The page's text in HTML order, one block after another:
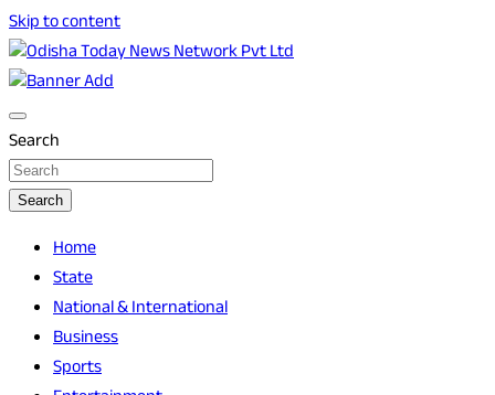
Skip to content
Odisha Today News Network Pvt Ltd
Odisha Today
Search
Search
Home
State
National & International
Business
Sports